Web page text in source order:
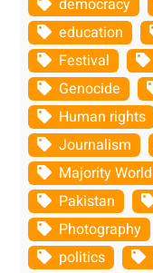
education
Festival
Genocide
Human rights
Journalism
Majority World
Pakistan
Photography
politics